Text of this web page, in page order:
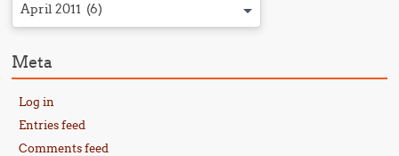
April 2011 (6)
Meta
Log in
Entries feed
Comments feed